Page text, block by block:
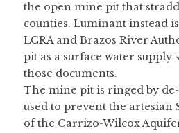
the open mine pit that
counties. Luminant instead
LCRA and Brazos River
pit as a surface water supply
those documents.
The mine pit is ringed by
used to prevent the
of the Carrizo-Wilcox